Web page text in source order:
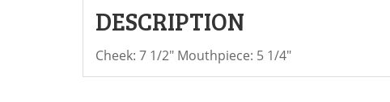
DESCRIPTION
Cheek: 7 1/2" Mouthpiece: 5 1/4"